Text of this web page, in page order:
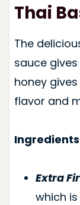
Thai
The
sauce
honey
flavor and
Ingredients
Extra
which